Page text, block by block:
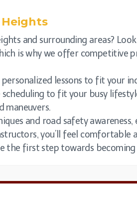
and surrounding areas?
is why we offer competitive
lessons to fit your
to fit your busy
maneuvers.
and road safety
you’ll feel comfortable
the first step towards